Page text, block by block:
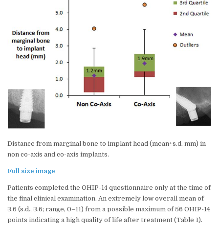
Distance from marginal bone to implant head (mean±s.d. mm) in
non co-axis and co-axis implants.
Full size image
Patients completed the OHIP-14 questionnaire only at the time of
the final clinical examination. An extremely low overall mean of
3.6 (s.d., 3.6; range, 0–11) from a possible maximum of 56 OHIP-14
points indicating a high quality of life after treatment (Table 1).